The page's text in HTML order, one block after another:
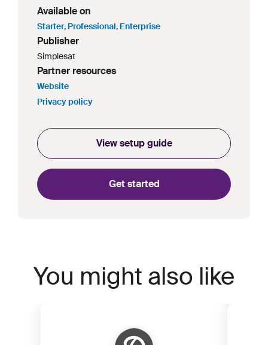
Available on
Starter, Professional, Enterprise
Publisher
Simplesat
Partner resources
Website
Privacy policy
View setup guide
Get started
You might also like